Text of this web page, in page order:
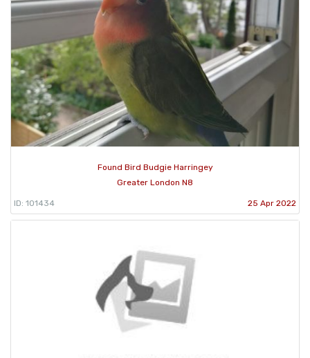
Found Bird Budgie Harringey
Greater London N8
ID: 101434 25 Apr 2022